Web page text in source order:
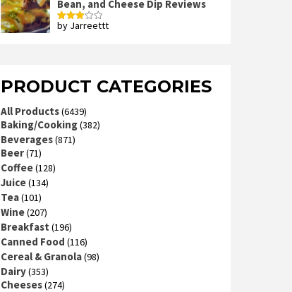
Bean, and Cheese Dip Reviews
Rated
by Jarreettt
PRODUCT CATEGORIES
All Products(6439)
Baking/Cooking(382)
Beverages(871)
Beer(71)
Coffee(128)
Juice(134)
Tea(101)
Wine(207)
Breakfast (196)
Canned Food (116)
Cereal & Granola(98)
Dairy(353)
Cheeses(274)